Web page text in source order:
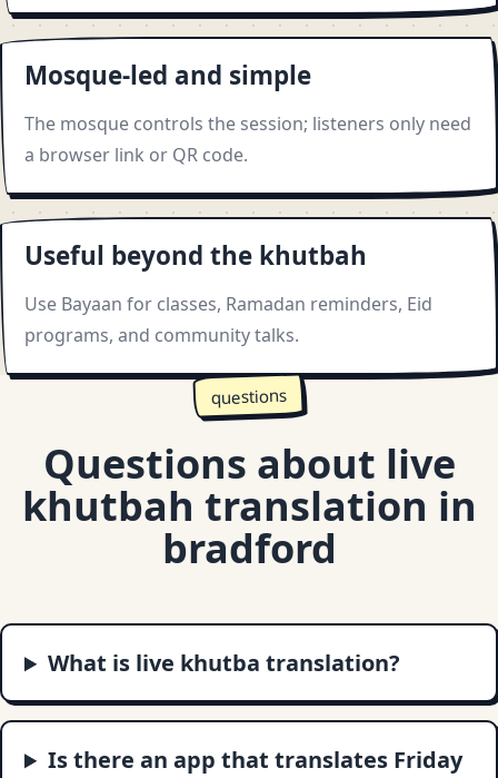
Mosque-led and simple
The mosque controls the session; listeners only need
a browser link or QR code.
Useful beyond the khutbah
Use Bayaan for classes, Ramadan reminders, Eid
programs, and community talks.
questions
Questions about live
khutbah translation in
bradford
What is live khutba translation?
Is there an app that translates Friday